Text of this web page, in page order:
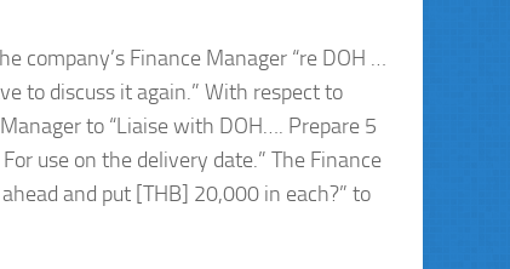
company’s Finance Manager “re DOH …
to discuss it again.” With respect to
to “Liaise with DOH…. Prepare 5
use on the delivery date.” The Finance
and put [THB] 20,000 in each?” to